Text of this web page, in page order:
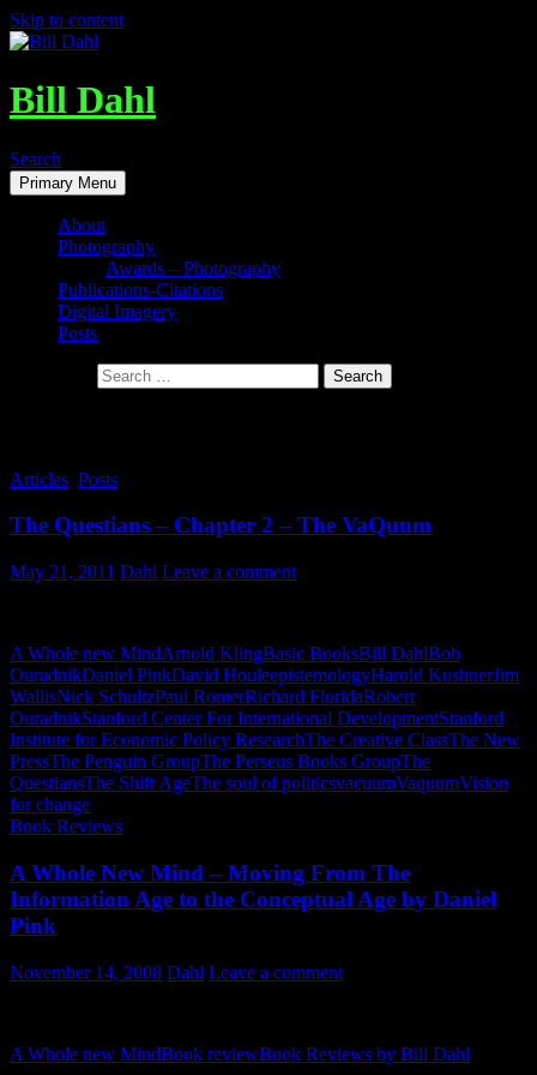
Skip to content
Bill Dahl
Search
Primary Menu
About
Photography
Awards – Photography
Publications-Citations
Digital Imagery
Posts
Articles Posts
The Questians – Chapter 2 – The VaQuum
May 21, 2011 Dahl Leave a comment
A Whole new MindArnold KlingBasic BooksBill DahlBob
OuradnikDaniel PinkDavid HouleepistemologyHarold KushnerJim
WallisNick SchultzPaul RomerRichard FloridaRobert
OuradnikStanford Center For International DevelopmentStanford
Institute for Economic Policy ResearchThe Creative ClassThe New
PressThe Penguin GroupThe Perseus Books GroupThe
QuestiansThe Shift AgeThe soul of politicsvacuumVaquumVision
for change
Book Reviews
A Whole New Mind – Moving From The
Information Age to the Conceptual Age by Daniel
Pink
November 14, 2008 Dahl Leave a comment
A Whole new MindBook reviewBook Reviews by Bill Dahl